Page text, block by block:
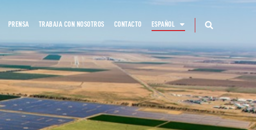
PRENSA TRABAJA CON NOSOTROS CONTACTO ESPAÑOL